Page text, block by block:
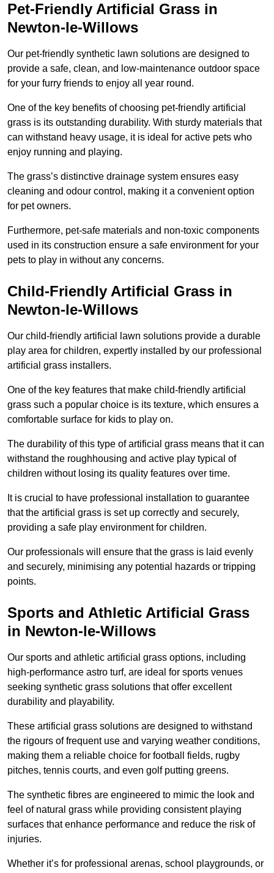
Pet-Friendly Artificial Grass in
Newton-le-Willows
Our pet-friendly synthetic lawn solutions are designed to
provide a safe, clean, and low-maintenance outdoor space
for your furry friends to enjoy all year round.
One of the key benefits of choosing pet-friendly artificial
grass is its outstanding durability. With sturdy materials that
can withstand heavy usage, it is ideal for active pets who
enjoy running and playing.
The grass’s distinctive drainage system ensures easy
cleaning and odour control, making it a convenient option
for pet owners.
Furthermore, pet-safe materials and non-toxic components
used in its construction ensure a safe environment for your
pets to play in without any concerns.
Child-Friendly Artificial Grass in
Newton-le-Willows
Our child-friendly artificial lawn solutions provide a durable
play area for children, expertly installed by our professional
artificial grass installers.
One of the key features that make child-friendly artificial
grass such a popular choice is its texture, which ensures a
comfortable surface for kids to play on.
The durability of this type of artificial grass means that it can
withstand the roughhousing and active play typical of
children without losing its quality features over time.
It is crucial to have professional installation to guarantee
that the artificial grass is set up correctly and securely,
providing a safe play environment for children.
Our professionals will ensure that the grass is laid evenly
and securely, minimising any potential hazards or tripping
points.
Sports and Athletic Artificial Grass
in Newton-le-Willows
Our sports and athletic artificial grass options, including
high-performance astro turf, are ideal for sports venues
seeking synthetic grass solutions that offer excellent
durability and playability.
These artificial grass solutions are designed to withstand
the rigours of frequent use and varying weather conditions,
making them a reliable choice for football fields, rugby
pitches, tennis courts, and even golf putting greens.
The synthetic fibres are engineered to mimic the look and
feel of natural grass while providing consistent playing
surfaces that enhance performance and reduce the risk of
injuries.
Whether it’s for professional arenas, school playgrounds, or